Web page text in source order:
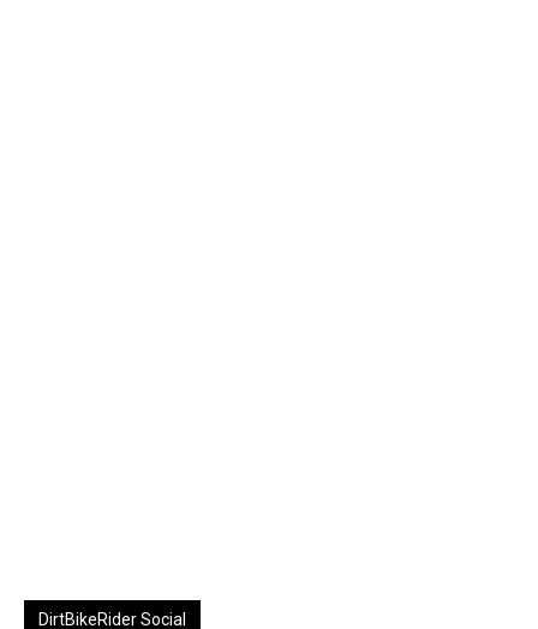
DirtBikeRider Social